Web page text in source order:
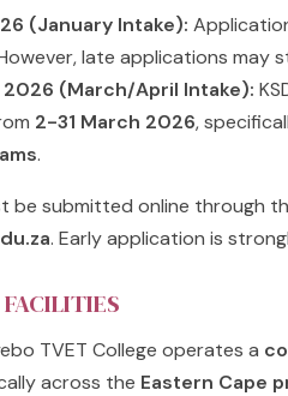
(January Intake):
late applications may
(March/April Intake):
2-31 March 2026,
.
be submitted online through
. Early application is
TVET College operates a
across the Eastern Cape